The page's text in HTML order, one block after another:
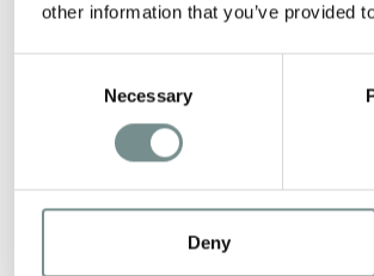
other information that you’ve provided
Necessary
Deny
COMMENT*